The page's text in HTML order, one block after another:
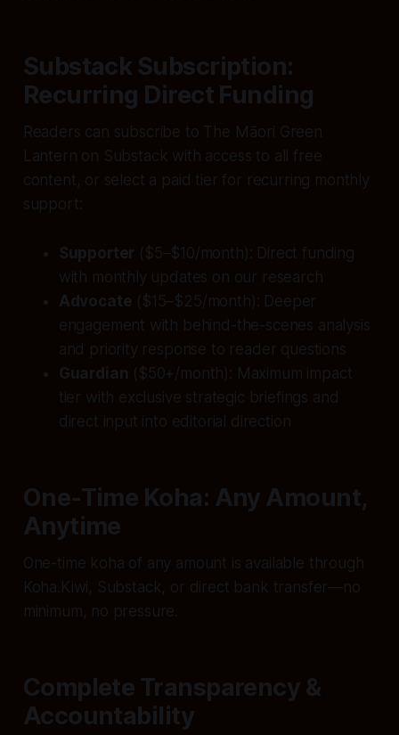
Substack Subscription:
Recurring Direct Funding
Readers can subscribe to The Māori Green
Lantern on Substack with access to all free
content, or select a paid tier for recurring monthly
support:
Supporter ($5–$10/month): Direct funding
with monthly updates on our research
Advocate ($15–$25/month): Deeper
engagement with behind-the-scenes analysis
and priority response to reader questions
Guardian ($50+/month): Maximum impact
tier with exclusive strategic briefings and
direct input into editorial direction
One-Time Koha: Any Amount,
Anytime
One-time koha of any amount is available through
Koha.Kiwi, Substack, or direct bank transfer—no
minimum, no pressure.
Complete Transparency &
Accountability